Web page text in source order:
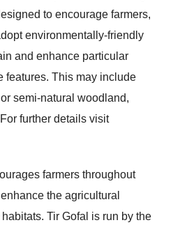
to encourage farmers,
environmentally-friendly
and enhance particular
features. This may include
semi-natural woodland,
further details visit
farmers throughout
the agricultural
Tir Gofal is run by the